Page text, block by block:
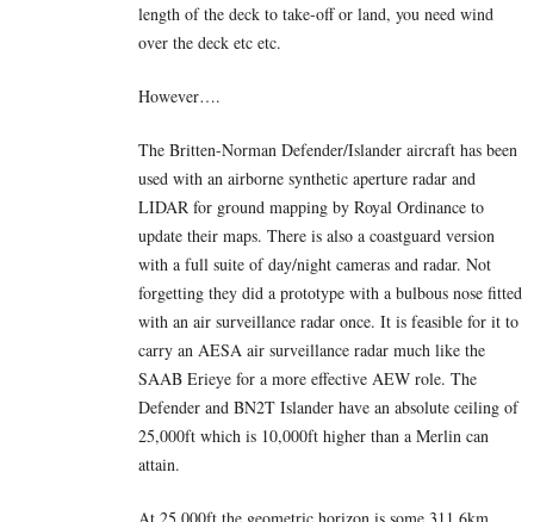
length of the deck to take-off or land, you need wind
over the deck etc etc.
However….
The Britten-Norman Defender/Islander aircraft has been
used with an airborne synthetic aperture radar and
LIDAR for ground mapping by Royal Ordinance to
update their maps. There is also a coastguard version
with a full suite of day/night cameras and radar. Not
forgetting they did a prototype with a bulbous nose fitted
with an air surveillance radar once. It is feasible for it to
carry an AESA air surveillance radar much like the
SAAB Erieye for a more effective AEW role. The
Defender and BN2T Islander have an absolute ceiling of
25,000ft which is 10,000ft higher than a Merlin can
attain.